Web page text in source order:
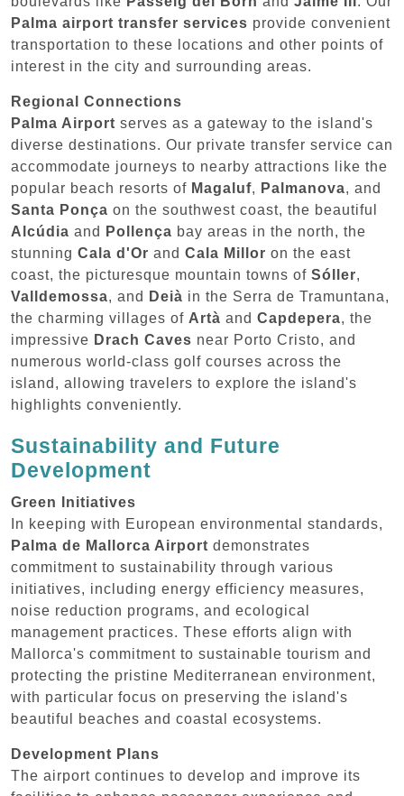
Palma airport transfer services provide convenient
transportation to these locations and other points of
interest in the city and surrounding areas.
Regional Connections
Palma Airport serves as a gateway to the island's
diverse destinations. Our private transfer service can
accommodate journeys to nearby attractions like the
popular beach resorts of Magaluf, Palmanova, and
Santa Ponça on the southwest coast, the beautiful
Alcúdia and Pollença bay areas in the north, the
stunning Cala d'Or and Cala Millor on the east
coast, the picturesque mountain towns of Sóller,
Valldemossa, and Deià in the Serra de Tramuntana,
the charming villages of Artà and Capdepera, the
impressive Drach Caves near Porto Cristo, and
numerous world-class golf courses across the
island, allowing travelers to explore the island's
highlights conveniently.
Sustainability and Future
Development
Green Initiatives
In keeping with European environmental standards,
Palma de Mallorca Airport demonstrates
commitment to sustainability through various
initiatives, including energy efficiency measures,
noise reduction programs, and ecological
management practices. These efforts align with
Mallorca's commitment to sustainable tourism and
protecting the pristine Mediterranean environment,
with particular focus on preserving the island's
beautiful beaches and coastal ecosystems.
Development Plans
The airport continues to develop and improve its